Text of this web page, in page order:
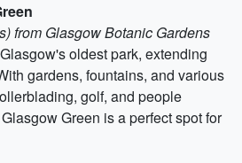
from Glasgow Botanic Gardens
oldest park, extending
gardens, fountains, and various
golf, and people
Green is a perfect spot for